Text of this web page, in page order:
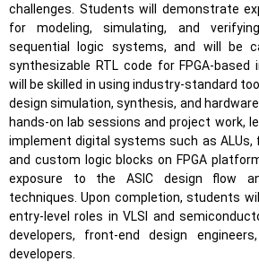
challenges. Students will demonstrate
for modeling, simulating, and
sequential logic systems, and will be
synthesizable RTL code for FPGA-based
will be skilled in using industry-standard
design simulation, synthesis, and
hands-on lab sessions and project work,
implement digital systems such as
and custom logic blocks on FPGA
exposure to the ASIC design flow
techniques. Upon completion, students
entry-level roles in VLSI and
developers, front-end design
developers.